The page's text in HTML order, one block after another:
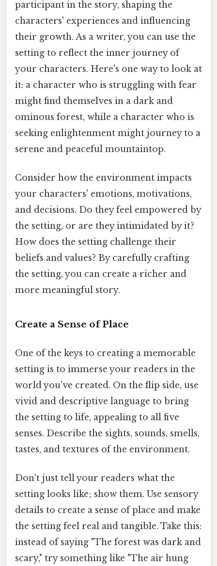
participant in the story, shaping the
characters' experiences and influencing
their growth. As a writer, you can use the
setting to reflect the inner journey of
your characters. Here's one way to look at
it: a character who is struggling with fear
might find themselves in a dark and
ominous forest, while a character who is
seeking enlightenment might journey to a
serene and peaceful mountaintop.
Consider how the environment impacts
your characters' emotions, motivations,
and decisions. Do they feel empowered by
the setting, or are they intimidated by it?
How does the setting challenge their
beliefs and values? By carefully crafting
the setting, you can create a richer and
more meaningful story.
Create a Sense of Place
One of the keys to creating a memorable
setting is to immerse your readers in the
world you've created. On the flip side, use
vivid and descriptive language to bring
the setting to life, appealing to all five
senses. Describe the sights, sounds, smells,
tastes, and textures of the environment.
Don't just tell your readers what the
setting looks like; show them. Use sensory
details to create a sense of place and make
the setting feel real and tangible. Take this:
instead of saying "The forest was dark and
scary," try something like "The air hung